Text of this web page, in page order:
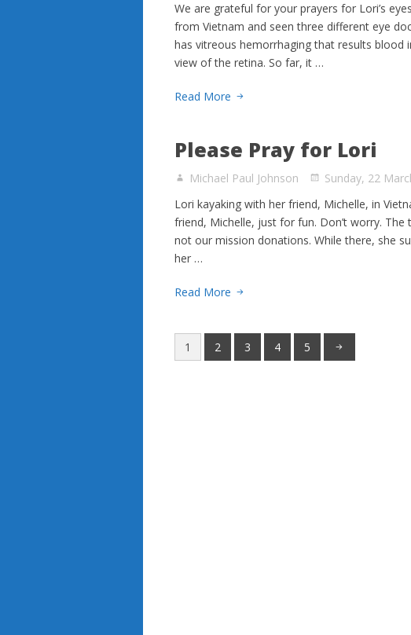
We are grateful for your prayers for Lori’s
from Vietnam and seen three different eye
has vitreous hemorrhaging that results blood
view of the retina. So far, it …
Read More
Please Pray for Lori
Michael Paul Johnson
Sunday, 22
Lori kayaking with her friend, Michelle, in
friend, Michelle, just for fun. Don’t worry.
not our mission donations. While there, she
her …
Read More
1 2 3 4 5